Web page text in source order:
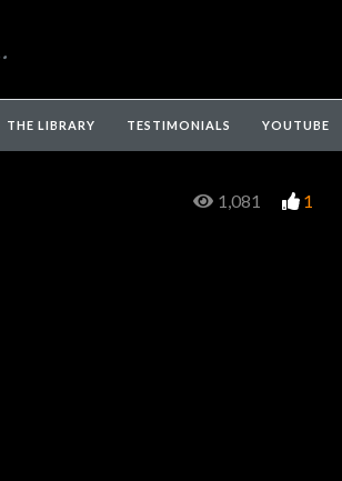
THE LIBRARY TESTIMONIALS YOUTUBE
1,081 1